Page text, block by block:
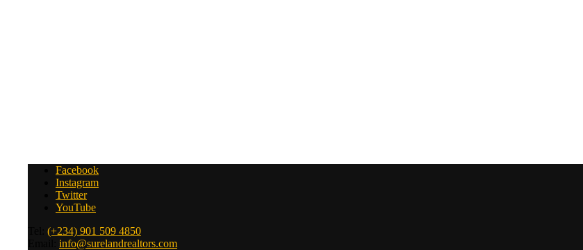
Facebook
Instagram
Twitter
YouTube
(+234) 901 509 4850
info@surelandrealtors.com